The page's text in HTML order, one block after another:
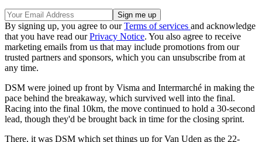
By signing up, you agree to ourTerms of services and acknowledge
that you have read ourPrivacy Notice. You also agree to receive
marketing emails from us that may include promotions from our
trusted partners and sponsors, which you can unsubscribe from at
any time.
DSM were joined up front by Visma and Intermarché in making the
pace behind the breakaway, which survived well into the final.
Racing into the final 10km, the move continued to hold a 30-second
lead, though they'd be brought back in time for the closing sprint.
There, it was DSM which set things up for Van Uden as the 22-